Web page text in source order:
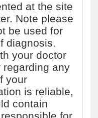
at the site
Note please
be used for
diagnosis.
your doctor
regarding any
your
is reliable,
contain